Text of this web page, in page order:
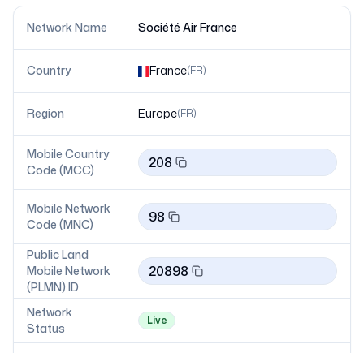
Network Name Société Air France
Country France(FR)
Region Europe(FR)
Mobile Country
Code (MCC)
208
Mobile Network
Code (MNC)
98
Public Land
Mobile Network
(PLMN) ID
20898
Network
Status
Live